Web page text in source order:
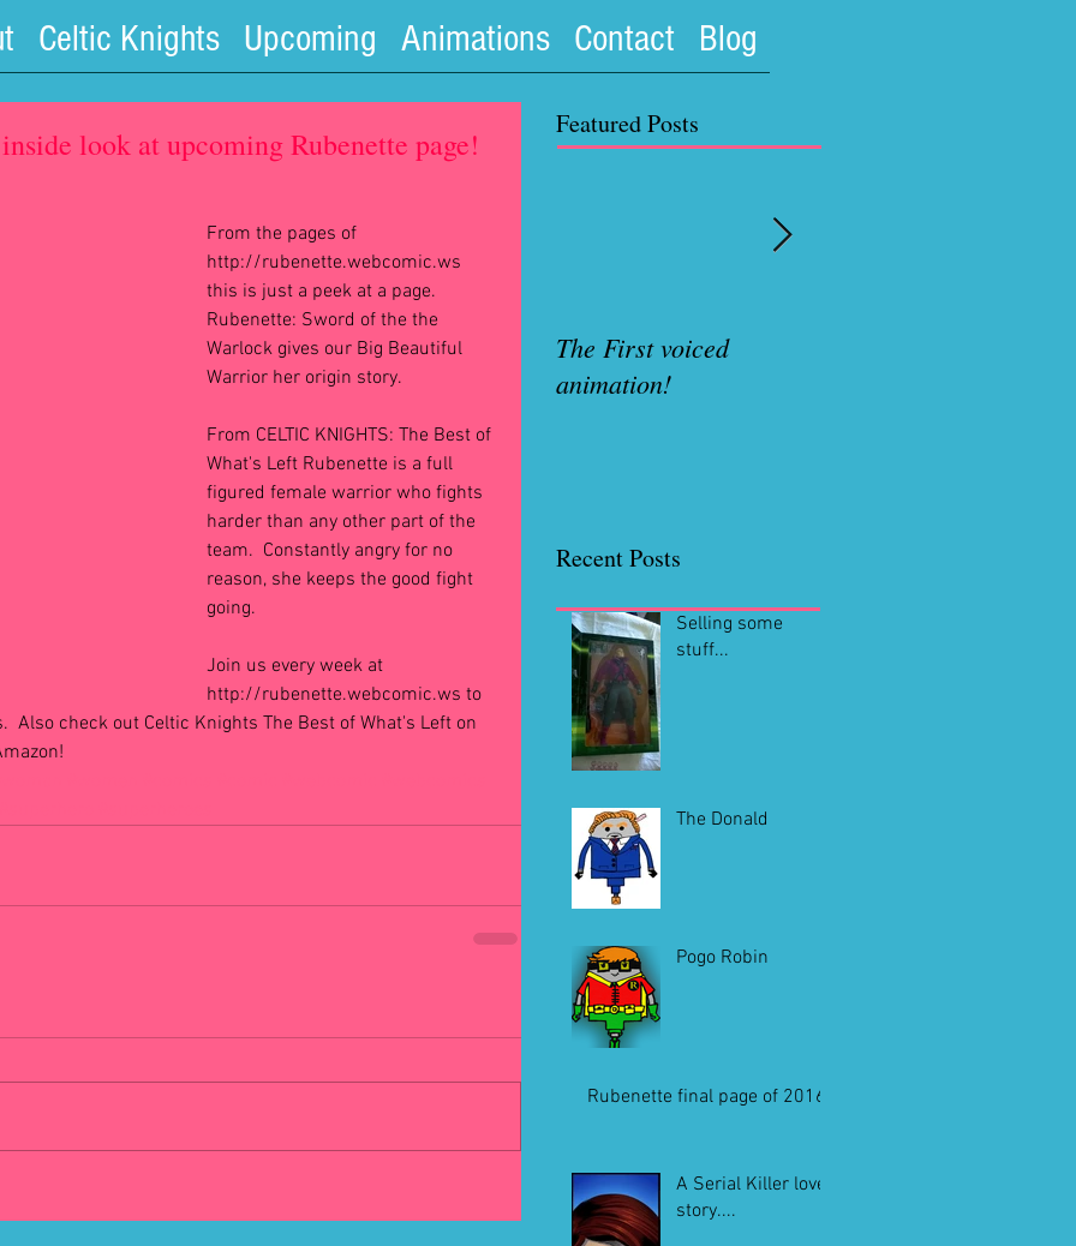
Celtic Knights Upcoming Animations Contact Blog
look at upcoming Rubenette page!
From the pages of
http://rubenette.webcomic.ws
this is just a peek at a page.
Rubenette: Sword of the the
Warlock gives our Big Beautiful
Warrior her origin story.
From CELTIC KNIGHTS: The Best of
What's Left Rubenette is a full
figured female warrior who fights
harder than any other part of the
team.  Constantly angry for no
reason, she keeps the good fight
going.
Join us every week at
http://rubenette.webcomic.ws to
Also check out Celtic Knights The Best of What's Left on
Featured Posts
The First voiced
animation!
Recent Posts
Selling some
stuff...
The Donald
Pogo Robin
Rubenette final page of 2016
A Serial Killer love
story....